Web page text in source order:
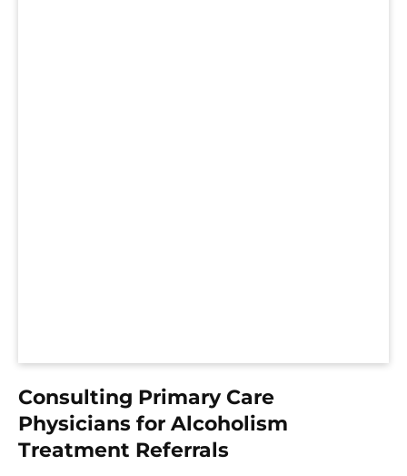
Consulting Primary Care
Physicians for Alcoholism
Treatment Referrals